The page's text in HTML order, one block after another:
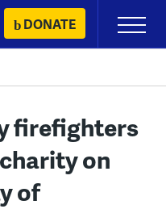
DONATE
Primary
Menu
firefighters
on
of